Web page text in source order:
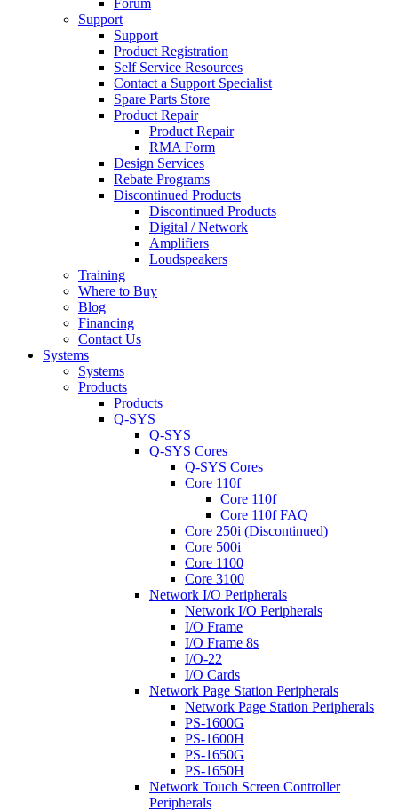
Forum
Support
Support
Product Registration
Self Service Resources
Contact a Support Specialist
Spare Parts Store
Product Repair
Product Repair
RMA Form
Design Services
Rebate Programs
Discontinued Products
Discontinued Products
Digital / Network
Amplifiers
Loudspeakers
Training
Where to Buy
Blog
Financing
Contact Us
Systems
Systems
Products
Products
Q-SYS
Q-SYS
Q-SYS Cores
Q-SYS Cores
Core 110f
Core 110f
Core 110f FAQ
Core 250i (Discontinued)
Core 500i
Core 1100
Core 3100
Network I/O Peripherals
Network I/O Peripherals
I/O Frame
I/O Frame 8s
I/O-22
I/O Cards
Network Page Station Peripherals
Network Page Station Peripherals
PS-1600G
PS-1600H
PS-1650G
PS-1650H
Network Touch Screen Controller
Peripherals